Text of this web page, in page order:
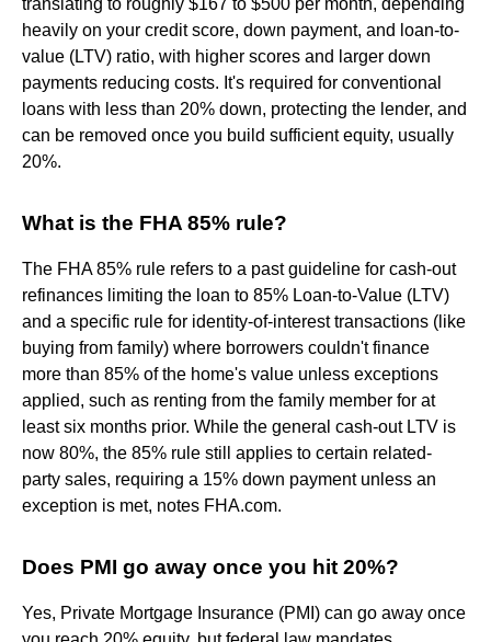
heavily on your credit score, down payment, and loan-to-
value (LTV) ratio, with higher scores and larger down
payments reducing costs. It's required for conventional
loans with less than 20% down, protecting the lender, and
can be removed once you build sufficient equity, usually
20%.
What is the FHA 85% rule?
The FHA 85% rule refers to a past guideline for cash-out
refinances limiting the loan to 85% Loan-to-Value (LTV)
and a specific rule for identity-of-interest transactions (like
buying from family) where borrowers couldn't finance
more than 85% of the home's value unless exceptions
applied, such as renting from the family member for at
least six months prior. While the general cash-out LTV is
now 80%, the 85% rule still applies to certain related-
party sales, requiring a 15% down payment unless an
exception is met, notes FHA.com.
Does PMI go away once you hit 20%?
Yes, Private Mortgage Insurance (PMI) can go away once